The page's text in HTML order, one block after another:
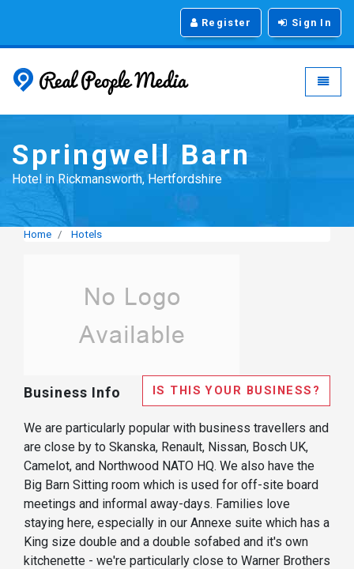
Register Sign In
Real People Media -
Springwell Barn
Hotel in Rickmansworth, Hertfordshire
Home Hotels
Business Info IS THIS YOUR BUSINESS?
We are particularly popular with business travellers and
are close by to Skanska, Renault, Nissan, Bosch UK,
Camelot, and Northwood NATO HQ. We also have the
Big Barn Sitting room which is used for off-site board
meetings and informal away-days. Families love
staying here, especially in our Annexe suite which has a
King size double and a double sofabed and it's own
kitchenette - we're particularly close to Warner Brothers